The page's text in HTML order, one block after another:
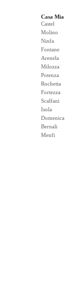
Casa Mia
Castel
Molino
Ninfa
Fontane
Arenela
Milozza
Potenza
Rochetta
Fortezza
Scalfani
Isola
Domenica
Bernali
Menfi